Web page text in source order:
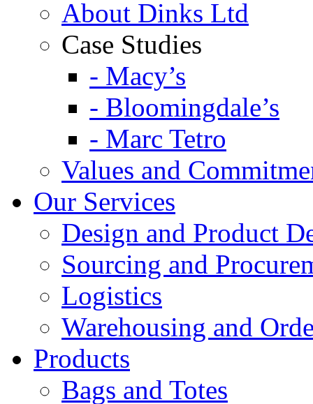
About Dinks Ltd
Case Studies
- Macy’s
- Bloomingdale’s
- Marc Tetro
Values and
Our Services
Design and Product
Sourcing and
Logistics
Warehousing and
Products
Bags and Totes